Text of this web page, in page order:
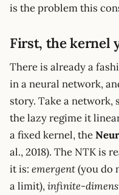
is the problem this
First, the kernel
There is already a
in a neural network,
story. Take a
the lazy regime it
a fixed kernel, the
al., 2018). The NTK is
it is: emergent(you do
a limit),infinite-